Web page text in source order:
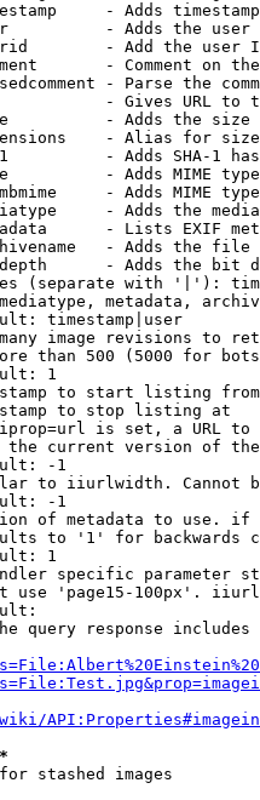
- Adds
- Adds the
- Add the user
- Comment on
- Parse the
- Gives URL to
- Adds the
- Alias for size
- Adds SHA-1
- Adds MIME
- Adds MIME
- Adds the
- Lists EXIF
- Adds the
- Adds the bit
(separate with '|'):
metadata,
timestamp|user
image revisions to
than 500 (5000 for
1
to start listing from
to stop listing at
is set, a URL
current version of
-1
to iiurlwidth. Cannot
-1
of metadata to use.
to '1' for backwards
1
specific parameter
use 'page15-100px'.
query response
stashed images